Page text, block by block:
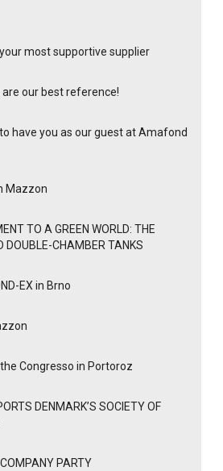
most supportive supplier
our best reference!
have you as our guest at Amafond
Mazzon
TO A GREEN WORLD: THE
DOUBLE-CHAMBER TANKS
EX in Brno
Congresso in Portoroz
DENMARK’S SOCIETY OF
PARTY